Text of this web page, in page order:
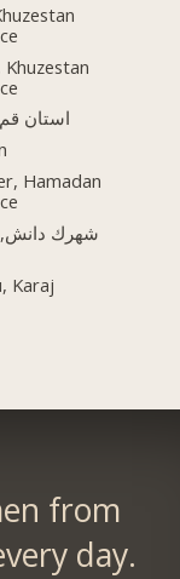
Khuzestan
Qom, استان قم
Hamadan
شهرك دانش,
Karaj
from
day.